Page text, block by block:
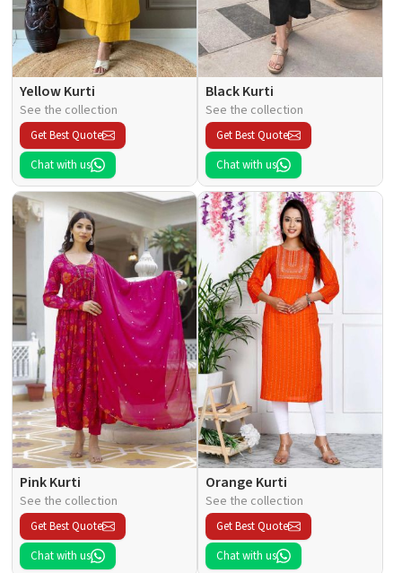
Yellow Kurti
See the collection
Get Best Quote
Chat with us
Black Kurti
See the collection
Get Best Quote
Chat with us
Pink Kurti
See the collection
Get Best Quote
Chat with us
Orange Kurti
See the collection
Get Best Quote
Chat with us